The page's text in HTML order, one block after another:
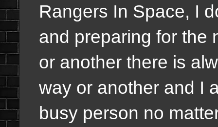
Rangers In Space, I
and preparing for the
or another there is
way or another and I
busy person no